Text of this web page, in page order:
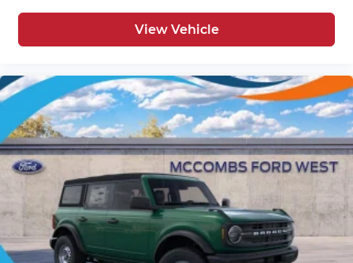
View Vehicle